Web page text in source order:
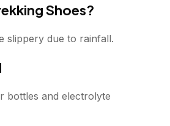
Shoes?
slippery due to rainfall.
bottles and electrolyte